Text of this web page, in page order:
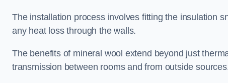
The installation process involves fitting the insulation
any heat loss through the walls.
The benefits of mineral wool extend beyond just
transmission between rooms and from outside